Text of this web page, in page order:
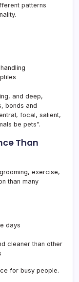
patterns
and deep,
bonds and
focal, salient,
be pets”.
Than
exercise,
than many
days
cleaner than other
for busy people.